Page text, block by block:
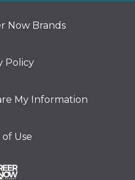
Now Brands
Policy
My Information
Use